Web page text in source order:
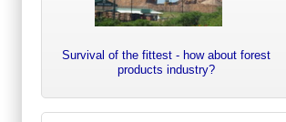
Survival of the fittest - how about forest
products industry?